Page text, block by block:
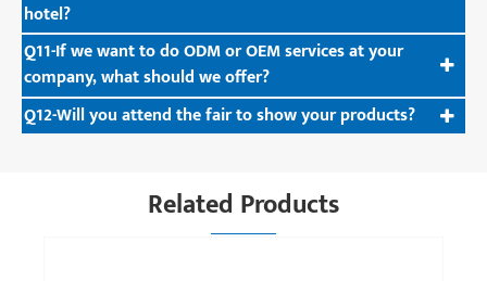
hotel?
Q11-If we want to do ODM or OEM services at your
company, what should we offer?
Q12-Will you attend the fair to show your products?
Related Products